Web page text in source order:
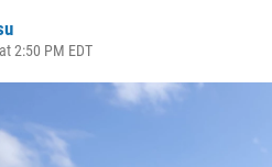
2:50 PM EDT